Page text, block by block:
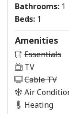
Bathrooms: 1
Beds: 1
Amenities
Essentials
TV
Cable TV
Air
Heating